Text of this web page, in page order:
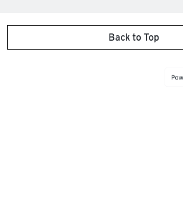
Back to Top